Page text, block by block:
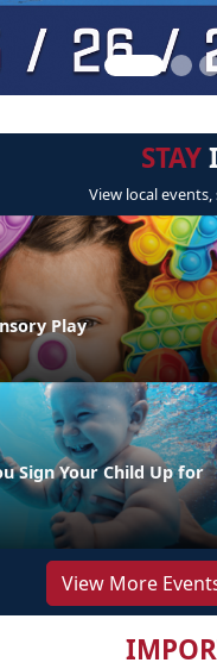
STAY
View local
Play
Sign Your Child Up for
View More